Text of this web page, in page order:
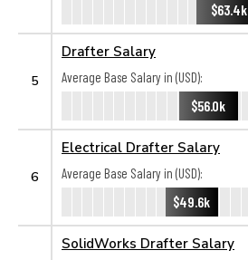
$63.4k
5
Drafter Salary
Average Base Salary in (USD):
$56.0k
6
Electrical Drafter Salary
Average Base Salary in (USD):
$49.6k
SolidWorks Drafter Salary